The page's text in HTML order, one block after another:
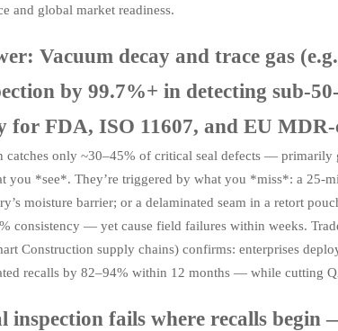
and global market readiness.
Vacuum decay and trace gas
by 99.7%+ in detecting sub-
for FDA, ISO 11607, and EU
catches only ~30–45% of critical seal defects — primarily
you *see*. They’re triggered by what you *miss*: a 25-
moisture barrier; or a delaminated seam in a retort
consistency — yet cause field failures within weeks.
Construction supply chains) confirms: enterprises
recalls by 82–94% within 12 months — while cutting
inspection fails where recalls